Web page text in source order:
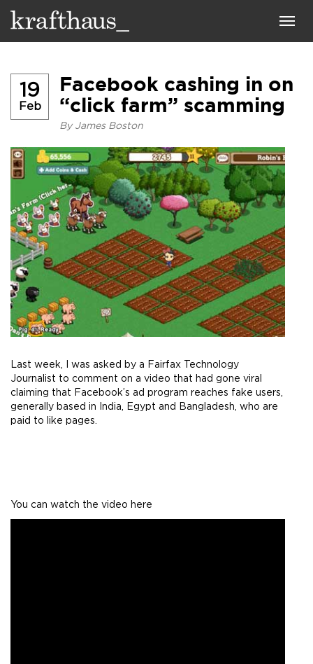
19
Feb
Facebook cashing in on
“click farm” scamming
By James Boston
Last week, I was asked by a Fairfax Technology
Journalist to comment on a video that had gone viral
claiming that Facebook’s ad program reaches fake users,
generally based in India, Egypt and Bangladesh, who are
paid to like pages.
You can watch the video here